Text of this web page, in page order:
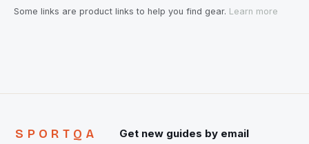
Some links are product links to help you find gear. Learn more
SPORTQA Get new guides by email